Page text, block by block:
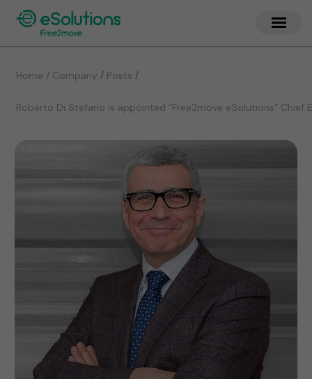
Home / Company / Posts /
Roberto Di Stefano is appointed “Free2move eSolutions” Chief